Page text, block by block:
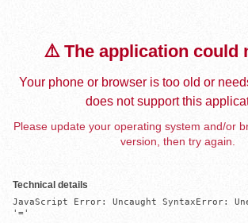
⚠️ The application could
Your phone or browser is too old or
does not support this
Please update your operating system and/or
version, then try again.
Technical details
JavaScript Error: Uncaught SyntaxError:
'='